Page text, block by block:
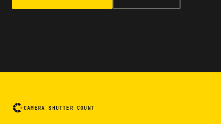
CAMERA SHUTTER COUNT